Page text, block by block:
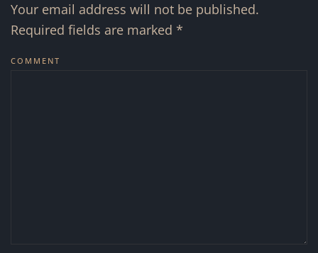
Your email address will not be published.
Required fields are marked *
COMMENT